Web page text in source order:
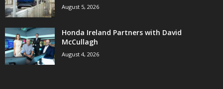
August 5, 2026
Honda Ireland Partners with David
McCullagh
August 4, 2026